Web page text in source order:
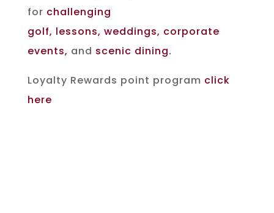
for challenging
golf, lessons, weddings, corporate
events, and scenic dining.
Loyalty Rewards point program click
here